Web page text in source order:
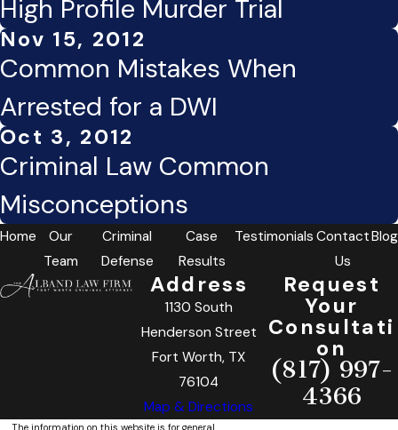
High Profile Murder Trial
Nov 15, 2012
Common Mistakes When
Arrested for a DWI
Oct 3, 2012
Criminal Law Common
Misconceptions
Home
Our
Team
Criminal
Defense
Case
Results
Testimonials Contact
Us
Blog
Address
1130 South
Henderson Street
Fort Worth, TX
76104
Map & Directions
Request
Your
Consultati
on
(817) 997-
4366
The information on this website is for general